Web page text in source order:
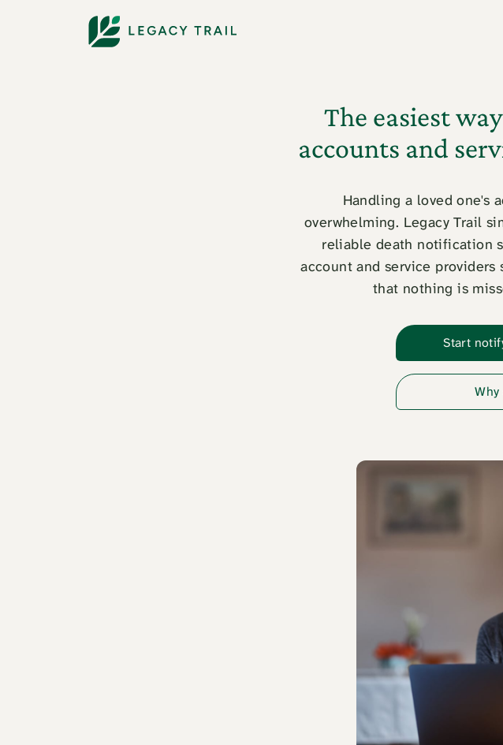
The easiest
accounts and
Handling a loved one's
overwhelming. Legacy Trail
reliable death notification
account and service
that nothing is
Start